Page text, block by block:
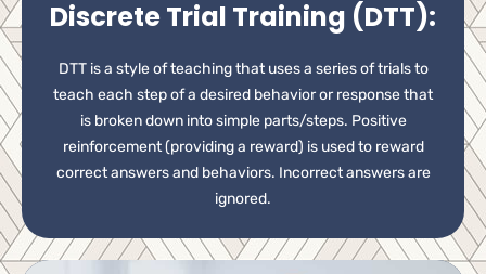
Discrete Trial Training (DTT):
DTT is a style of teaching that uses a series of trials to
teach each step of a desired behavior or response that
is broken down into simple parts/steps. Positive
reinforcement (providing a reward) is used to reward
correct answers and behaviors. Incorrect answers are
ignored.